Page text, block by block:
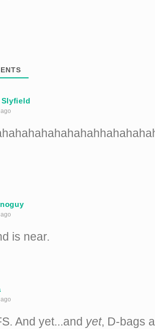
Slyfield
is near.
And yet...and yet, D-bags